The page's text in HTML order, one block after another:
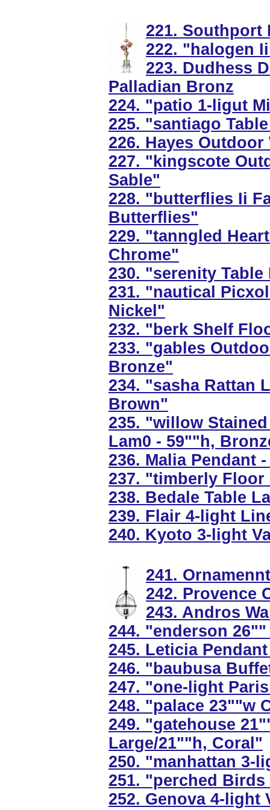
221. Southport
222. "halogen
223. Dudhess
Palladian Bronz
224. "patio 1-ligut
225. "santiago
226. Hayes
227. "kingscote
Sable"
228. "butterflies Ii
Butterflies"
229. "tanngled
Chrome"
230. "serenity
231. "nautical
Nickel"
232. "berk Shelf
233. "gables
Bronze"
234. "sasha Rattan
Brown"
235. "willow
Lam0 - 59""h,
236. Malia Pendant
237. "timberly
238. Bedale Table
239. Flair 4-light
240. Kyoto 3-light
241.
242. Provence
243. Andros
244. "enderson
245. Leticia
246. "baubusa
247. "one-light
248. "palace 23""w
249. "gatehouse
Large/21""h, Coral"
250. "manhattan 3-
251. "perched
252. Genova 4-light